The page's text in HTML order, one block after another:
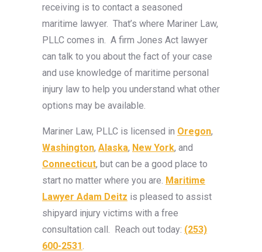
receiving is to contact a seasoned
maritime lawyer. That’s where Mariner Law,
PLLC comes in. A firm Jones Act lawyer
can talk to you about the fact of your case
and use knowledge of maritime personal
injury law to help you understand what other
options may be available.
Mariner Law, PLLC is licensed in Oregon,
Washington, Alaska, New York, and
Connecticut, but can be a good place to
start no matter where you are. Maritime
Lawyer Adam Deitz is pleased to assist
shipyard injury victims with a free
consultation call. Reach out today: (253)
600-2531.